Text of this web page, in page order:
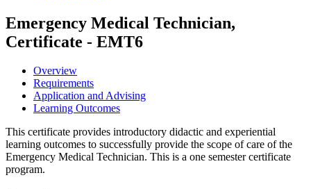
Emergency Medical Technician,
Certificate - EMT6
Overview
Requirements
Application and Advising
Learning Outcomes
This certificate provides introductory didactic and experiential
learning outcomes to successfully provide the scope of care of the
Emergency Medical Technician. This is a one semester certificate
program.